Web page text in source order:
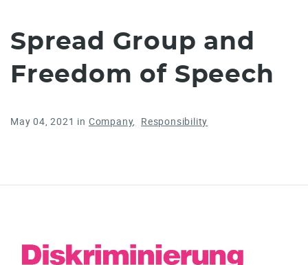
Spread Group and
Freedom of Speech
May 04, 2021 in Company Responsibility